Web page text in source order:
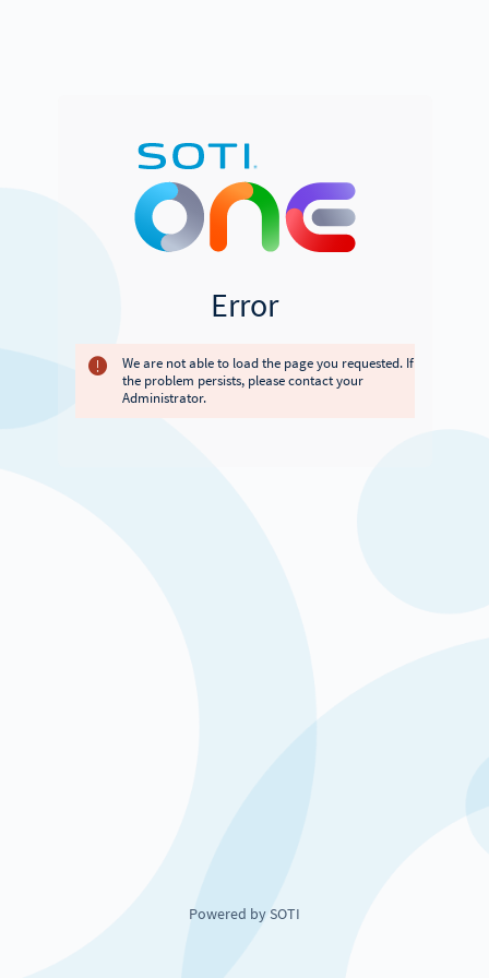
Error
We are not able to load the page you requested. If
the problem persists, please contact your
Administrator.
Powered by SOTI